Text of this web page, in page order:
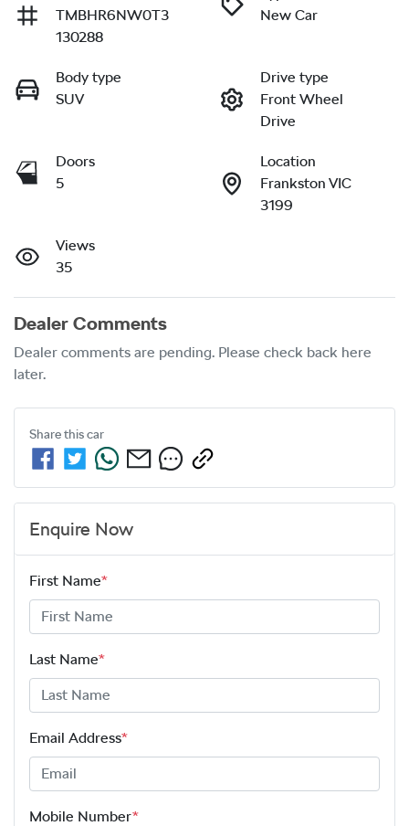
TMBHR6NW0T3
130288
New Car
Body type
SUV
Drive type
Front Wheel
Drive
Doors
5
Location
Frankston VIC
3199
Views
35
Dealer Comments
Dealer comments are pending. Please check back here
later.
Share thiscar
Enquire Now
First Name*
Last Name*
Email Address*
Mobile Number*